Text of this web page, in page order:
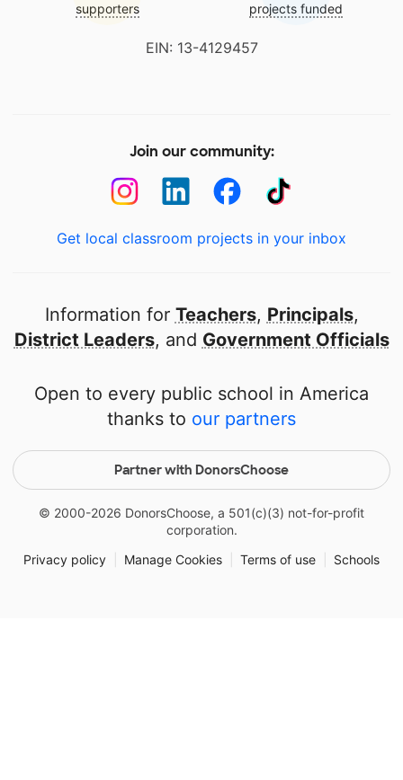
supporters projects funded
EIN: 13-4129457
Join our community:
Get local classroom projects in your inbox
Information for Teachers, Principals,
District Leaders, and Government Officials
Open to every public school in America
thanks to our partners
Partner with DonorsChoose
© 2000-2026 DonorsChoose, a 501(c)(3) not-for-profit
corporation.
Privacy policy
Manage Cookies Terms of use Schools